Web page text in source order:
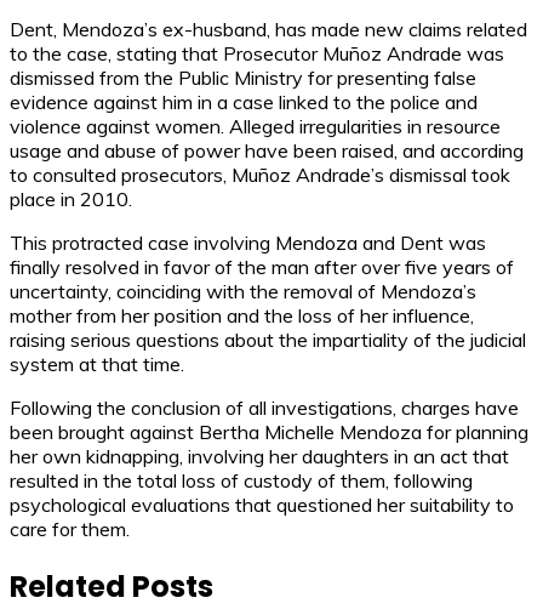
Dent, Mendoza’s ex-husband, has made new claims related
to the case, stating that Prosecutor Muñoz Andrade was
dismissed from the Public Ministry for presenting false
evidence against him in a case linked to the police and
violence against women. Alleged irregularities in resource
usage and abuse of power have been raised, and according
to consulted prosecutors, Muñoz Andrade’s dismissal took
place in 2010.
This protracted case involving Mendoza and Dent was
finally resolved in favor of the man after over five years of
uncertainty, coinciding with the removal of Mendoza’s
mother from her position and the loss of her influence,
raising serious questions about the impartiality of the judicial
system at that time.
Following the conclusion of all investigations, charges have
been brought against Bertha Michelle Mendoza for planning
her own kidnapping, involving her daughters in an act that
resulted in the total loss of custody of them, following
psychological evaluations that questioned her suitability to
care for them.
Related Posts